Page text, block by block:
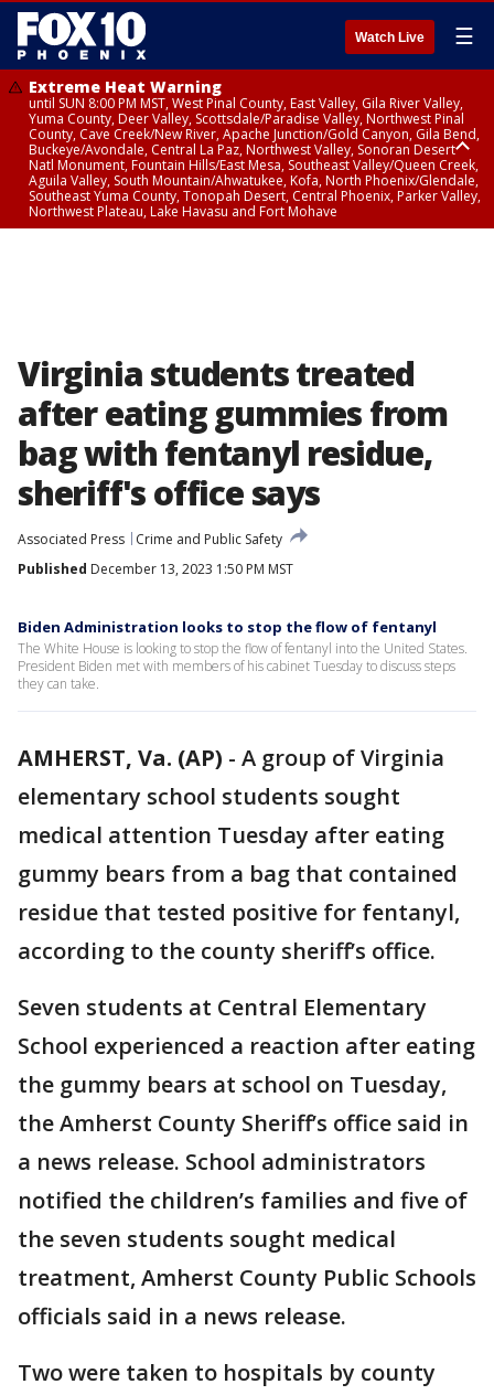
Watch Live ☰
Extreme Heat Warning
until SUN 8:00 PM MST, West Pinal County, East Valley, Gila River Valley,
Yuma County, Deer Valley, Scottsdale/Paradise Valley, Northwest Pinal
County, Cave Creek/New River, Apache Junction/Gold Canyon, Gila Bend,
Buckeye/Avondale, Central La Paz, Northwest Valley, Sonoran Desert
Natl Monument, Fountain Hills/East Mesa, Southeast Valley/Queen Creek,
Aguila Valley, South Mountain/Ahwatukee, Kofa, North Phoenix/Glendale,
Southeast Yuma County, Tonopah Desert, Central Phoenix, Parker Valley,
Northwest Plateau, Lake Havasu and Fort Mohave
Virginia students treated
after eating gummies from
bag with fentanyl residue,
sheriff's office says
Associated Press
Crime and Public Safety
Published December 13, 2023 1:50 PM MST
Biden Administration looks to stop the flow of fentanyl
The White House is looking to stop the flow of fentanyl into the United States.
President Biden met with members of his cabinet Tuesday to discuss steps
they can take.
AMHERST, Va. (AP) - A group of Virginia
elementary school students sought
medical attention Tuesday after eating
gummy bears from a bag that contained
residue that tested positive for fentanyl,
according to the county sheriff’s office.
Seven students at Central Elementary
School experienced a reaction after eating
the gummy bears at school on Tuesday,
the Amherst County Sheriff’s office said in
a news release. School administrators
notified the children’s families and five of
the seven students sought medical
treatment, Amherst County Public Schools
officials said in a news release.
Two were taken to hospitals by county